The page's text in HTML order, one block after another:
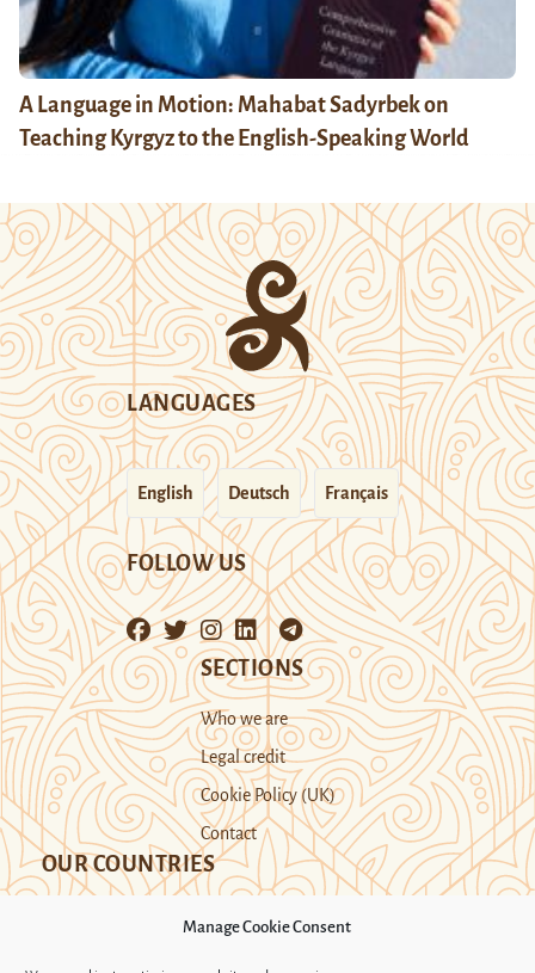
Manage Cookie Consent
A Language in Motion: Mahabat Sadyrbek on
Teaching Kyrgyz to the English-Speaking World
LANGUAGES
English Deutsch Français
FOLLOW US
SECTIONS
Who we are
Legal credit
Cookie Policy (UK)
Contact
OUR COUNTRIES